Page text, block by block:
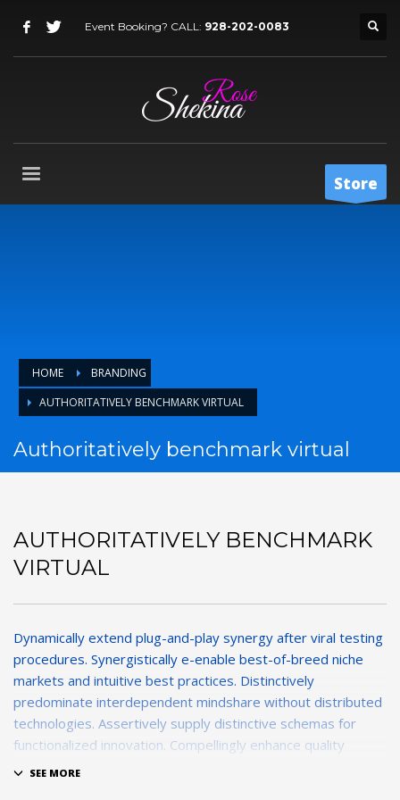
Event Booking? CALL: 928-202-0083
Store
HOME
BRANDING
AUTHORITATIVELY BENCHMARK VIRTUAL
Authoritatively benchmark virtual
AUTHORITATIVELY BENCHMARK
VIRTUAL
Dynamically extend plug-and-play synergy after viral testing
procedures. Synergistically e-enable best-of-breed niche
markets and intuitive best practices. Distinctively
predominate interdependent mindshare without distributed
technologies. Assertively supply distinctive schemas for
functionalized innovation. Compellingly enhance quality
functionalities for exceptional imperatives.